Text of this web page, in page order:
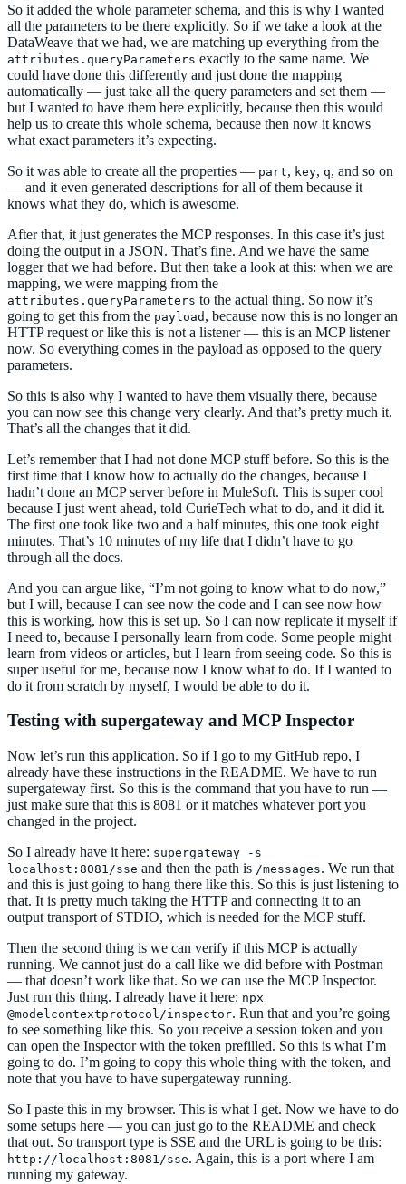
So it added the whole parameter schema, and this is why I wanted
all the parameters to be there explicitly. So if we take a look at the
DataWeave that we had, we are matching up everything from the
attributes.queryParameters exactly to the same name. We
could have done this differently and just done the mapping
automatically — just take all the query parameters and set them —
but I wanted to have them here explicitly, because then this would
help us to create this whole schema, because then now it knows
what exact parameters it’s expecting.
So it was able to create all the properties — part, key, q, and so on
— and it even generated descriptions for all of them because it
knows what they do, which is awesome.
After that, it just generates the MCP responses. In this case it’s just
doing the output in a JSON. That’s fine. And we have the same
logger that we had before. But then take a look at this: when we are
mapping, we were mapping from the
attributes.queryParameters to the actual thing. So now it’s
going to get this from the payload , because now this is no longer an
HTTP request or like this is not a listener — this is an MCP listener
now. So everything comes in the payload as opposed to the query
parameters.
So this is also why I wanted to have them visually there, because
you can now see this change very clearly. And that’s pretty much it.
That’s all the changes that it did.
Let’s remember that I had not done MCP stuff before. So this is the
first time that I know how to actually do the changes, because I
hadn’t done an MCP server before in MuleSoft. This is super cool
because I just went ahead, told CurieTech what to do, and it did it.
The first one took like two and a half minutes, this one took eight
minutes. That’s 10 minutes of my life that I didn’t have to go
through all the docs.
And you can argue like, “I’m not going to know what to do now,”
but I will, because I can see now the code and I can see now how
this is working, how this is set up. So I can now replicate it myself if
I need to, because I personally learn from code. Some people might
learn from videos or articles, but I learn from seeing code. So this is
super useful for me, because now I know what to do. If I wanted to
do it from scratch by myself, I would be able to do it.
Testing with supergateway and MCP Inspector
Now let’s run this application. So if I go to my GitHub repo, I
already have these instructions in the README. We have to run
supergateway first. So this is the command that you have to run —
just make sure that this is 8081 or it matches whatever port you
changed in the project.
So I already have it here: supergateway -s
localhost:8081/sse and then the path is /messages. We run that
and this is just going to hang there like this. So this is just listening to
that. It is pretty much taking the HTTP and connecting it to an
output transport of STDIO, which is needed for the MCP stuff.
Then the second thing is we can verify if this MCP is actually
running. We cannot just do a call like we did before with Postman
— that doesn’t work like that. So we can use the MCP Inspector.
Just run this thing. I already have it here: npx
@modelcontextprotocol/inspector. Run that and you’re going
to see something like this. So you receive a session token and you
can open the Inspector with the token prefilled. So this is what I’m
going to do. I’m going to copy this whole thing with the token, and
note that you have to have supergateway running.
So I paste this in my browser. This is what I get. Now we have to do
some setups here — you can just go to the README and check
that out. So transport type is SSE and the URL is going to be this:
http://localhost:8081/sse. Again, this is a port where I am
running my gateway.